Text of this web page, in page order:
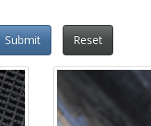
Submit
Reset